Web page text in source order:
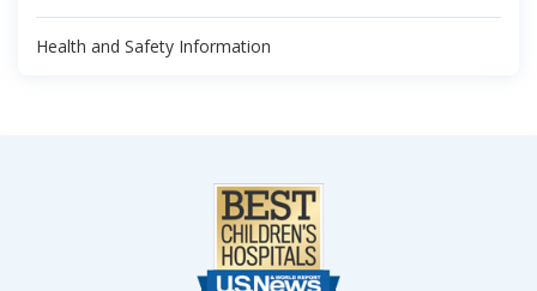
Health and Safety Information